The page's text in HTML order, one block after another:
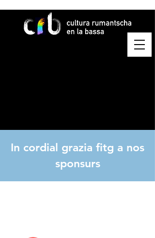
In cordial grazia fitg a nos
sponsurs